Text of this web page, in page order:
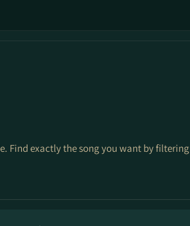
Find exactly the song you want by